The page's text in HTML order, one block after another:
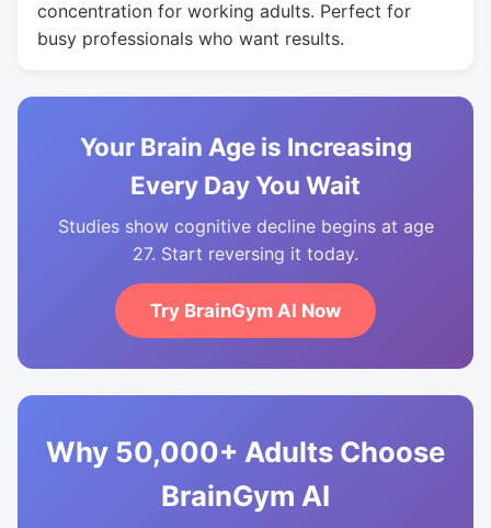
concentration for working adults. Perfect for
busy professionals who want results.
Your Brain Age is Increasing
Every Day You Wait
Studies show cognitive decline begins at age
27. Start reversing it today.
Try BrainGym AI Now
Why 50,000+ Adults Choose
BrainGym AI